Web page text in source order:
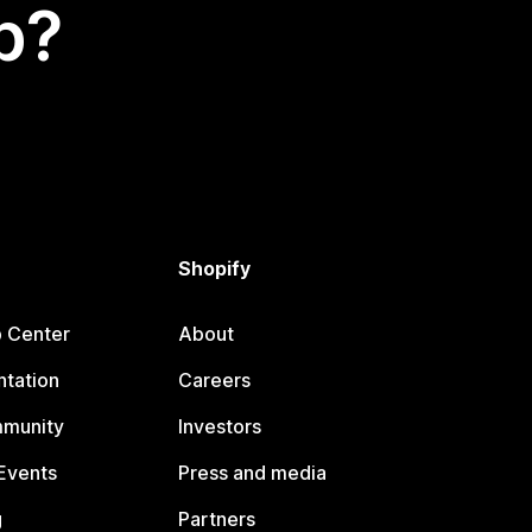
Center
Shopify
About
Careers
Investors
Press and media
Partners